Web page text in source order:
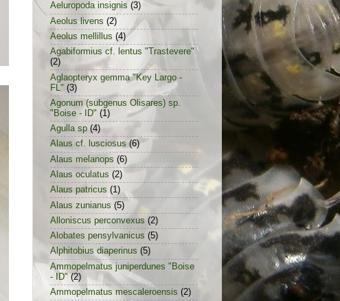
Aeluropoda insignis (3)
Aeolus livens (2)
Aeolus mellillus (4)
Agabiformius cf. lentus "Trastevere"
(2)
Aglaopteryx gemma "Key Largo -
FL" (3)
Agonum (subgenus Olisares) sp.
"Boise - ID" (1)
Agulla sp (4)
Alaus cf. lusciosus (6)
Alaus melanops (6)
Alaus oculatus (2)
Alaus patricus (1)
Alaus zunianus (5)
Alloniscus perconvexus (2)
Alobates pensylvanicus (5)
Alphitobius diaperinus (5)
Ammopelmatus juniperdunes "Boise
- ID" (2)
Ammopelmatus mescaleroensis (2)